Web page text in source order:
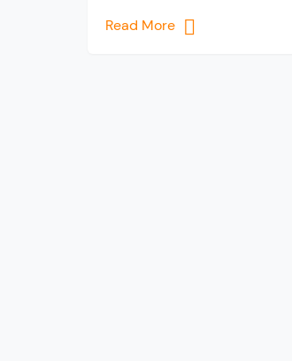
asked a web design company:
Read More